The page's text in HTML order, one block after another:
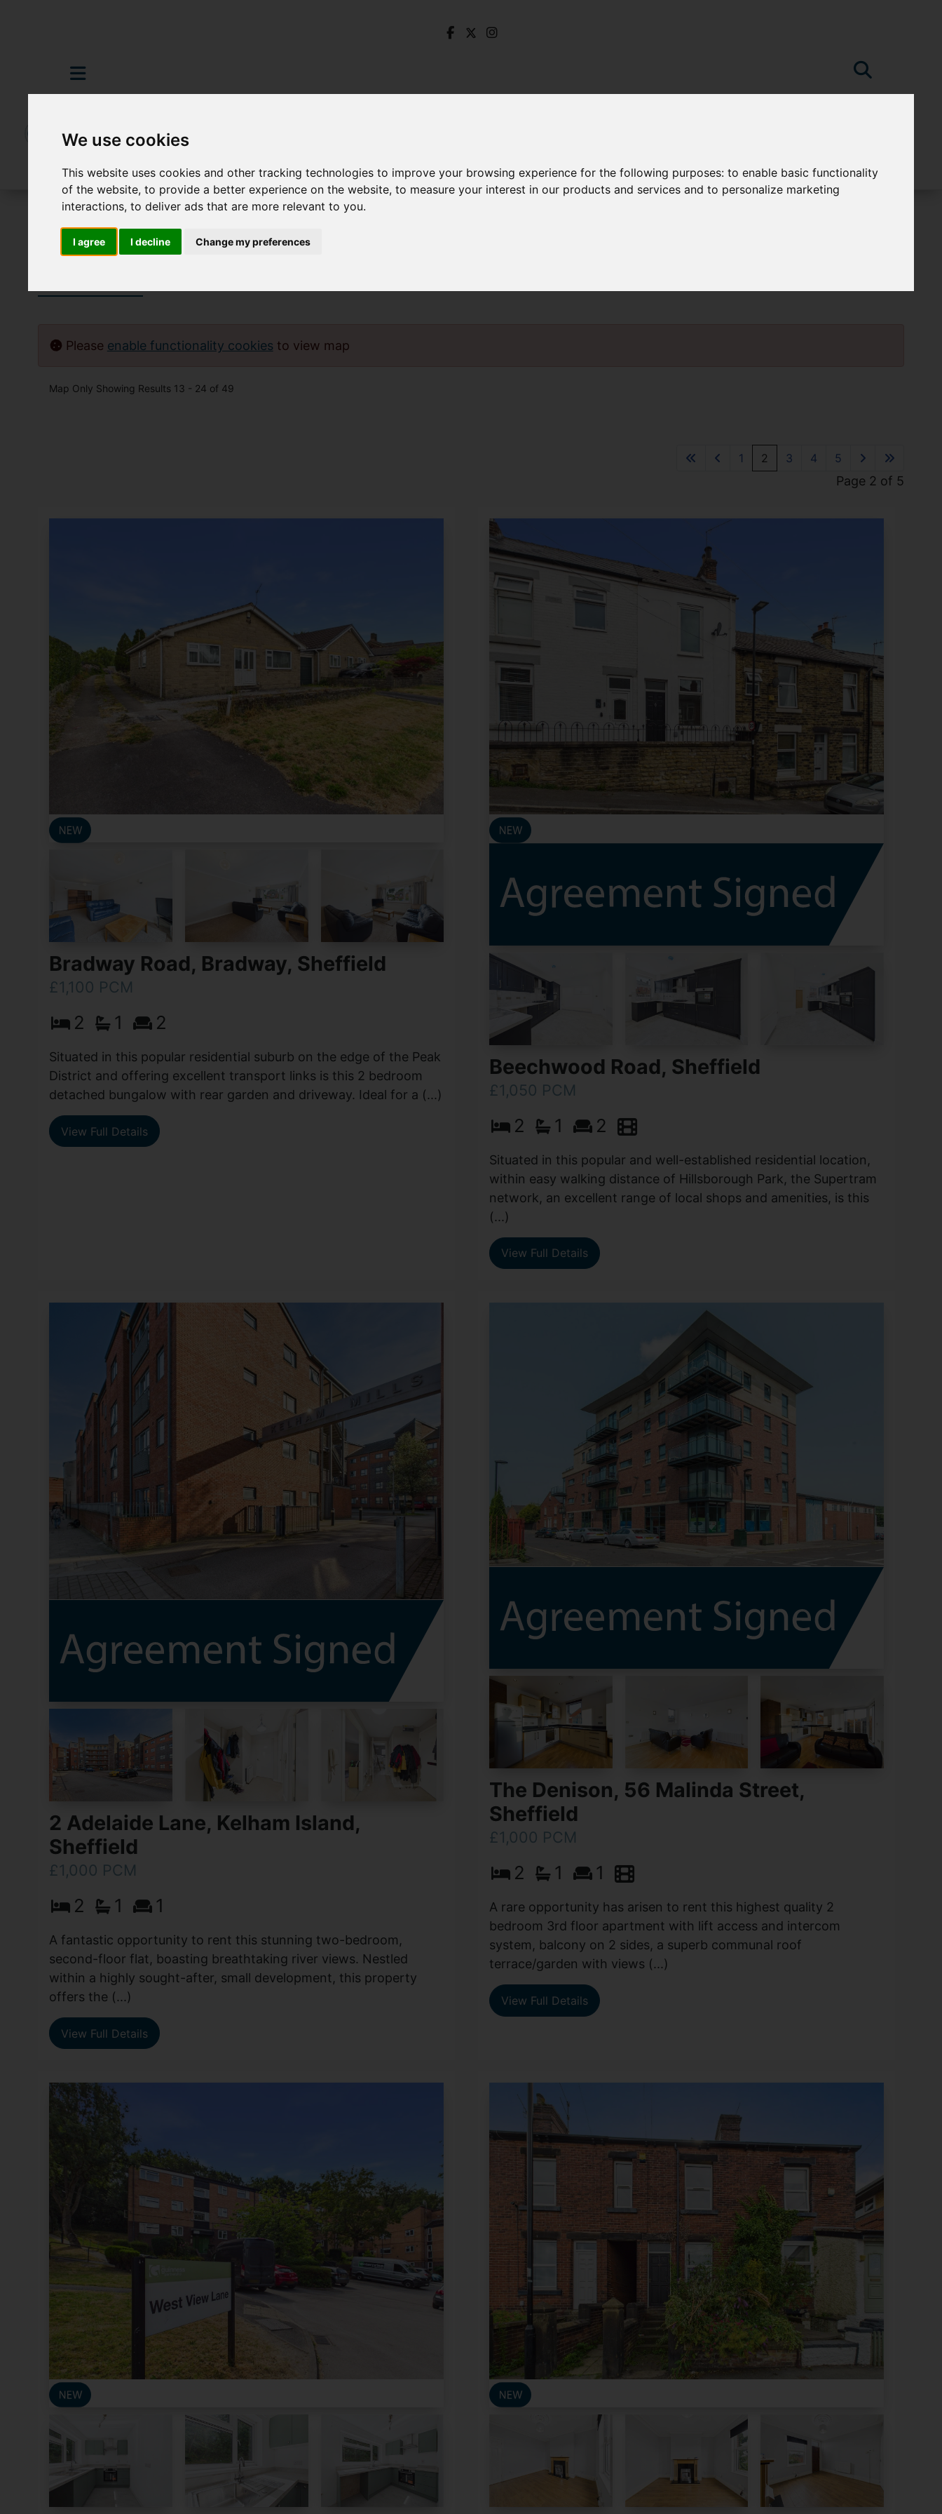
We use cookies
This website uses cookies and other tracking technologies to improve your browsing experience for the following purposes:to enable basic functionality
of the website,to provide a better experience on the website,to measure your interest in our products and services and to personalize marketing
interactions,to deliver ads that are more relevant to you.
I agree I decline Change my preferences
To Let
Properties To Let
Please enable functionality cookies to view map
Map Only Showing Results 13 - 24 of 49
1 2 3 4 5
Page 2 of 5
Bradway Road, Bradway, Sheffield
£1,100 PCM
2 1 2
Situated in this popular residential suburb on the edge of the Peak
District and offering excellent transport links is this 2 bedroom
detached bungalow with rear garden and driveway. Ideal for a (...)
View Full Details
Beechwood Road, Sheffield
£1,050 PCM
2 1 2
Situated in this popular and well-established residential location,
within easy walking distance of Hillsborough Park, the Supertram
network, an excellent range of local shops and amenities, is this
(...)
View Full Details
2 Adelaide Lane, Kelham Island,
Sheffield
£1,000 PCM
2 1 1
A fantastic opportunity to rent this stunning two-bedroom,
second-floor flat, boasting breathtaking river views. Nestled
within a highly sought-after, small development, this property
offers the (...)
View Full Details
The Denison, 56 Malinda Street,
Sheffield
£1,000 PCM
2 1 1
A rare opportunity has arisen to rent this highest quality 2
bedroom 3rd floor apartment with lift access and intercom
system, balcony on 2 sides, a superb communal roof
terrace/garden with views (...)
View Full Details